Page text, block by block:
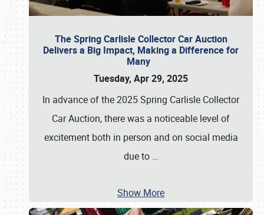
The Spring Carlisle Collector Car Auction
Delivers a Big Impact, Making a Difference for
Many
Tuesday, Apr 29, 2025
In advance of the 2025 Spring Carlisle Collector
Car Auction, there was a noticeable level of
excitement both in person and on social media
due to …
Show More